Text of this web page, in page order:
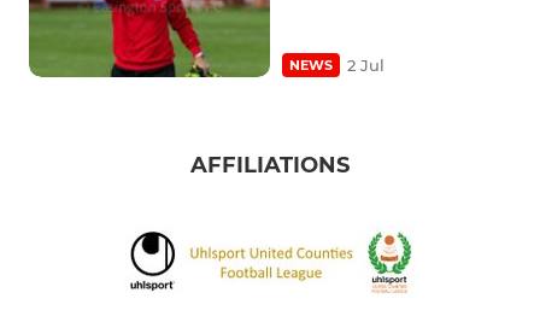
NEWS 2 Jul
AFFILIATIONS